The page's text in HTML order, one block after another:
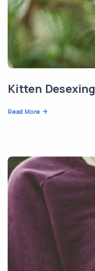
Kitten Desexing
Read More